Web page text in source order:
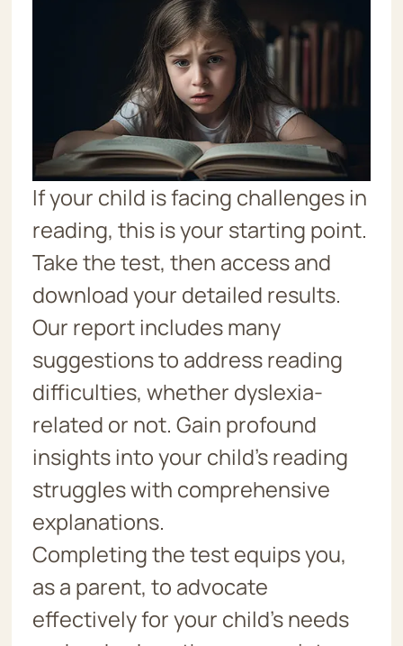
If your child is facing challenges in
reading, this is your starting point.
Take the test, then access and
download your detailed results.
Our report includes many
suggestions to address reading
difficulties, whether dyslexia-
related or not. Gain profound
insights into your child’s reading
struggles with comprehensive
explanations.
Completing the test equips you,
as a parent, to advocate
effectively for your child’s needs